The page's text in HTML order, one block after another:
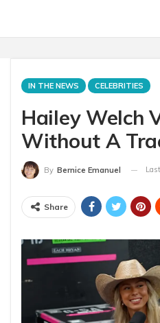
IN THE NEWS CELEBRITIES
Hailey Welch
Without A
By Bernice Emanuel
Share